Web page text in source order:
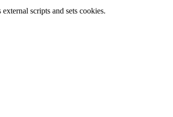
scripts and sets cookies.